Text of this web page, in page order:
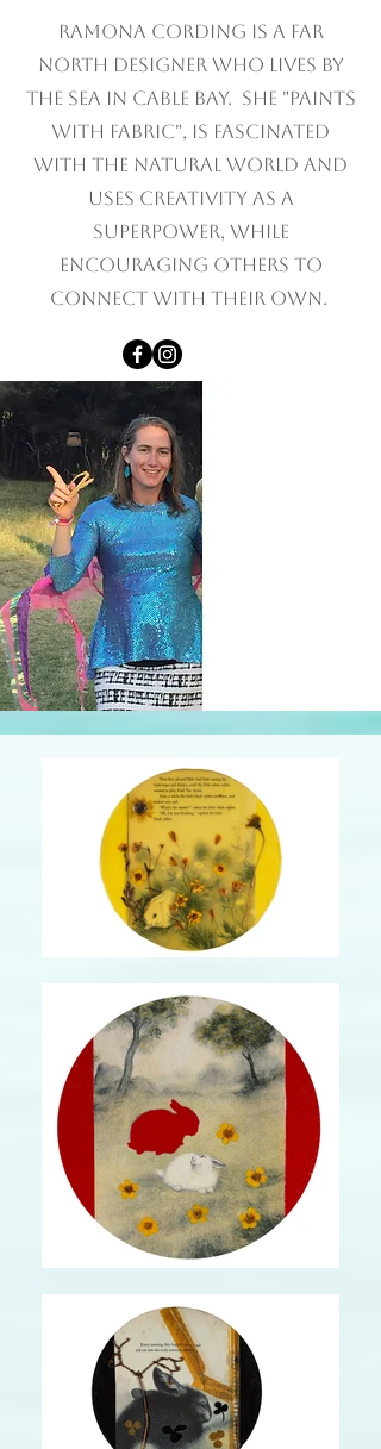
Ramona Cording is A Far
north designer who lives by
the sea in cable bay. she "paints
with fabric", is fascinated
with the natural world and
uses creativity as a
superpower, while
encouraging others to
connect with their own.